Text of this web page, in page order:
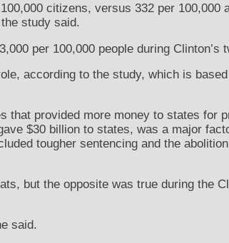
citizens, versus 332 per 100,000
study said.
per 100,000 people during Clinton’s
according to the study, which is
that provided more money to states for
$30 billion to states, was a major
tougher sentencing and the
but the opposite was true during the
said.